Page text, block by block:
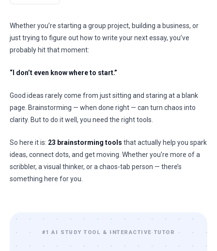
Whether you’re starting a group project, building a business, or
just trying to figure out how to write your next essay, you’ve
probably hit that moment:
“I don’t even know where to start.”
Good ideas rarely come from just sitting and staring at a blank
page. Brainstorming — when done right — can turn chaos into
clarity. But to do it well, you need the right tools.
So here it is: 23 brainstorming tools that actually help you spark
ideas, connect dots, and get moving. Whether you’re more of a
scribbler, a visual thinker, or a chaos-tab person — there’s
something here for you.
#1 AI STUDY TOOL & INTERACTIVE TUTOR